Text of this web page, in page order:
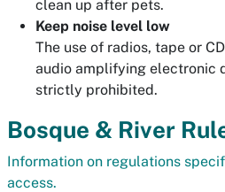
clean up after pets.
Keep noise level low
The use of radios, tape or
audio amplifying electronic
strictly prohibited.
Bosque & River
Information on regulations
access.